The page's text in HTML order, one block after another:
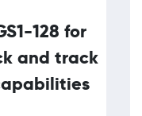
128 for
and track